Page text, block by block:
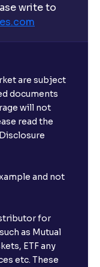
write to
com
are subject
documents
will not
read the
and not
for
as Mutual
ETF any
etc. These